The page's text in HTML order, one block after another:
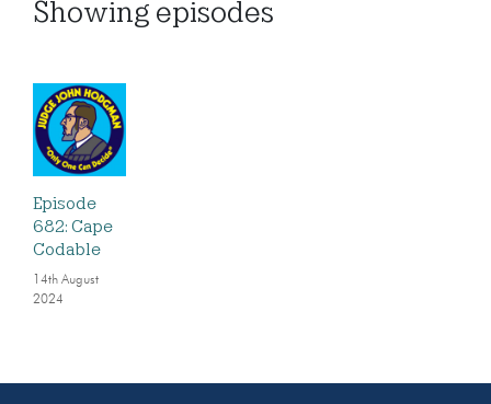
Showing episodes
Episode
682: Cape
Codable
14th August
2024